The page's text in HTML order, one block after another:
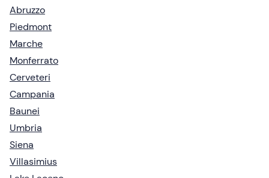
Abruzzo
Piedmont
Marche
Monferrato
Cerveteri
Campania
Baunei
Umbria
Siena
Villasimius